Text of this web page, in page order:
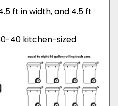
ft in width, and 4.5 ft
40 kitchen-sized